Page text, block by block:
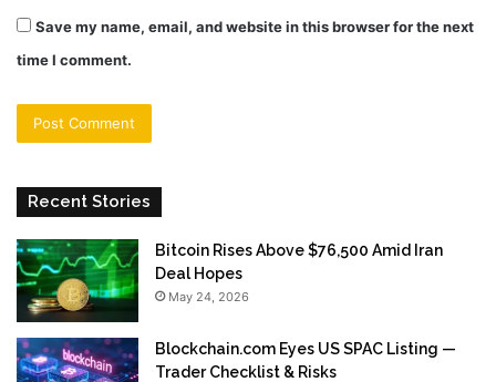
Save my name, email, and website in this browser for the next
time I comment.
Recent Stories
Bitcoin Rises Above $76,500 Amid Iran
Deal Hopes
May 24, 2026
Blockchain.com Eyes US SPAC Listing —
Trader Checklist & Risks